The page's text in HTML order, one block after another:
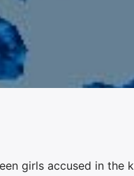
girls accused in the